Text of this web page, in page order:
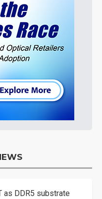
as DDR5 substrate